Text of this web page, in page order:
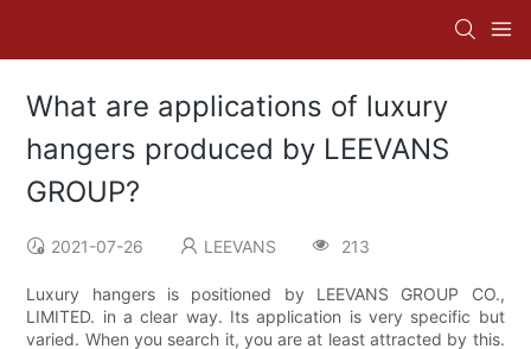
What are applications of luxury
hangers produced by LEEVANS
GROUP?
2021-07-26 LEEVANS 213
Luxury hangers is positioned by LEEVANS GROUP CO.,
LIMITED. in a clear way. Its application is very specific but
varied. When you search it, you are at least attracted by this.